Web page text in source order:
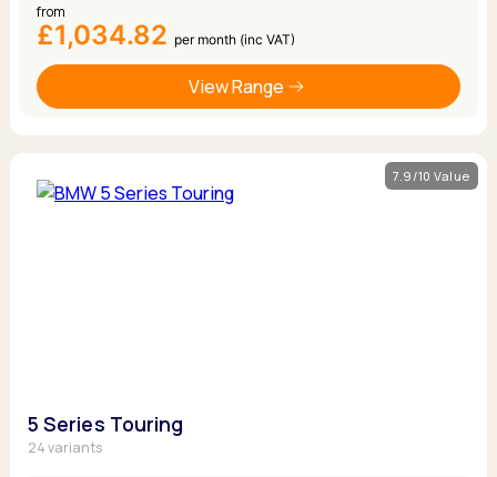
from
£1,034.82 per month (inc VAT)
View Range
7.9/10 Value
5 Series Touring
24 variants